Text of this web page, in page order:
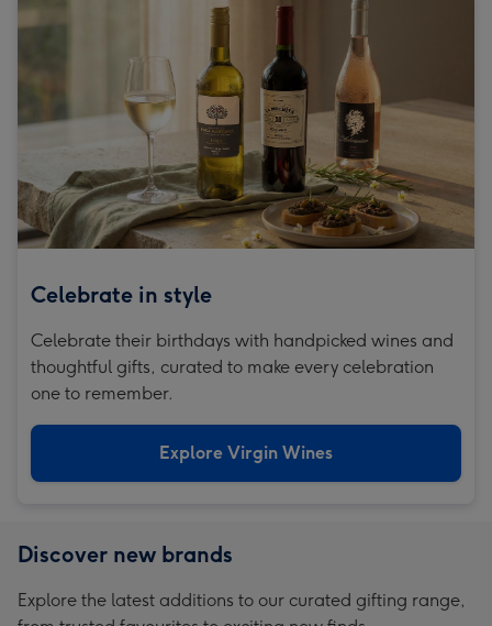
Celebrate in style
Celebrate their birthdays with handpicked wines and
thoughtful gifts, curated to make every celebration
one to remember.
Explore Virgin Wines
Discover new brands
Explore the latest additions to our curated gifting range,